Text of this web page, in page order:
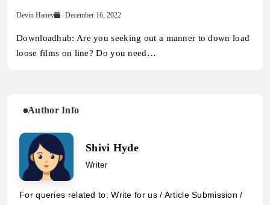
Devin Haney December 16, 2022
Downloadhub: Are you seeking out a manner to down load
loose films on line? Do you need…
Author Info
Shivi Hyde
Writer
For queries related to: Write for us / Article Submission /